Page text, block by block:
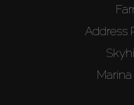
Address